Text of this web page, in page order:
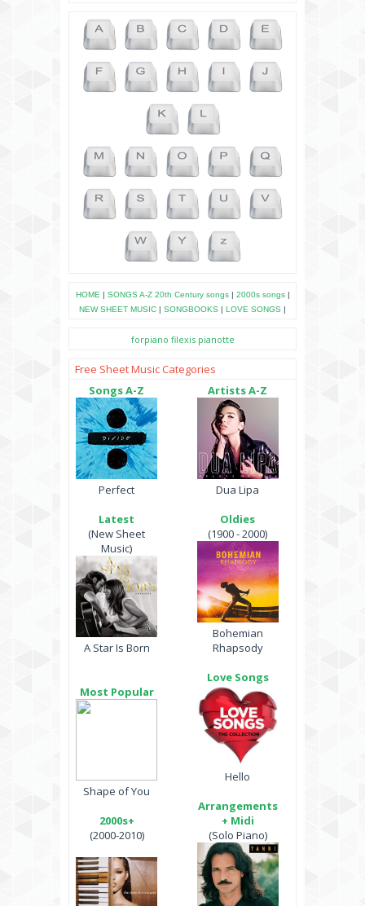
HOME | SONGS A-Z 20th Century songs| 2000s songs|
NEW SHEET MUSIC | SONGBOOKS | LOVE SONGS |
forpiano filexis pianotte
Free Sheet Music Categories
Songs A-Z
Perfect
Latest
(New Sheet
Music)
A Star Is Born
Most Popular
Shape of You
2000s+
(2000-2010)
Artists A-Z
Dua Lipa
Oldies
(1900 - 2000)
Bohemian
Rhapsody
Love Songs
Hello
Arrangements
+ Midi
(Solo Piano)